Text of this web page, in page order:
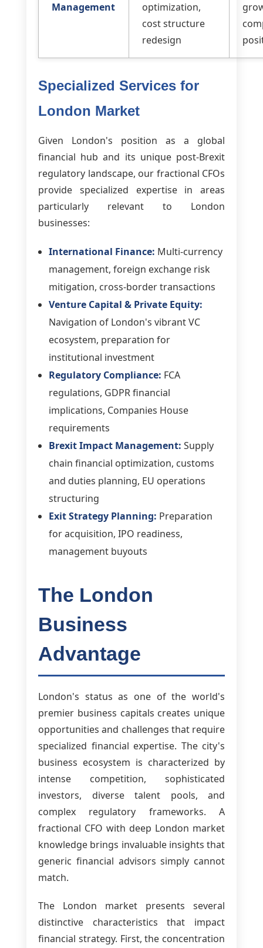
Management
optimization,
cost structure
redesign
Specialized Services for
London Market
Given London's position as a global
financial hub and its unique post-Brexit
regulatory landscape, our fractional CFOs
provide specialized expertise in areas
particularly relevant to London
businesses:
International Finance: Multi-currency
management, foreign exchange risk
mitigation, cross-border transactions
Venture Capital & Private Equity:
Navigation of London's vibrant VC
ecosystem, preparation for
institutional investment
Regulatory Compliance: FCA
regulations, GDPR financial
implications, Companies House
requirements
Brexit Impact Management: Supply
chain financial optimization, customs
and duties planning, EU operations
structuring
Exit Strategy Planning: Preparation
for acquisition, IPO readiness,
management buyouts
The London
Business
Advantage
London's status as one of the world's
premier business capitals creates unique
opportunities and challenges that require
specialized financial expertise. The city's
business ecosystem is characterized by
intense competition, sophisticated
investors, diverse talent pools, and
complex regulatory frameworks. A
fractional CFO with deep London market
knowledge brings invaluable insights that
generic financial advisors simply cannot
match.
The London market presents several
distinctive characteristics that impact
financial strategy. First, the concentration